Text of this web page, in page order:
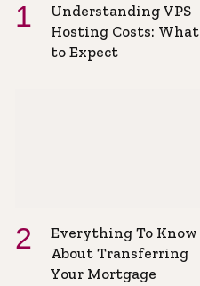
Understanding VPS
Hosting Costs: What
to Expect
Everything To Know
About Transferring
Your Mortgage